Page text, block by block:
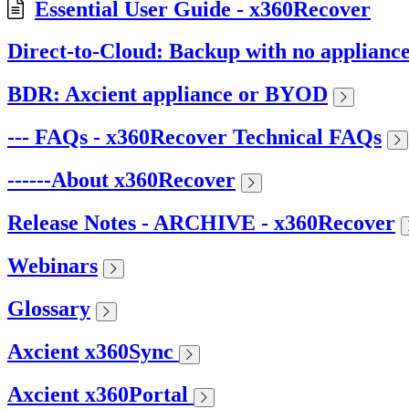
Essential User Guide - x360Recover
Direct-to-Cloud: Backup with no
BDR: Axcient appliance or BYOD
--- FAQs - x360Recover Technical FAQs
------About x360Recover
Release Notes - ARCHIVE - x360Recover
Webinars
Glossary
Axcient x360Sync
Axcient x360Portal